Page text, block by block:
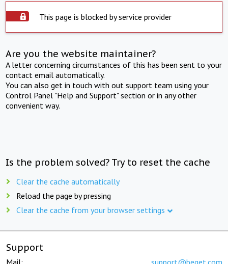
This page is blocked by service provider
Are you the website maintainer?
A letter concerning circumstances of this has been sent to your
contact email automatically.
You can also get in touch with out support team using your
Control Panel "Help and Support" section or in any other
convenient way.
Is the problem solved? Try to reset the cache
Clear the cache automatically
Reload the page by pressing
Clear the cache from your browser settings
Support
Mail: support@beget.com